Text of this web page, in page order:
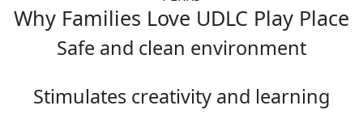
Why Families Love UDLC Play Place
Safe and clean environment
Stimulates creativity and learning